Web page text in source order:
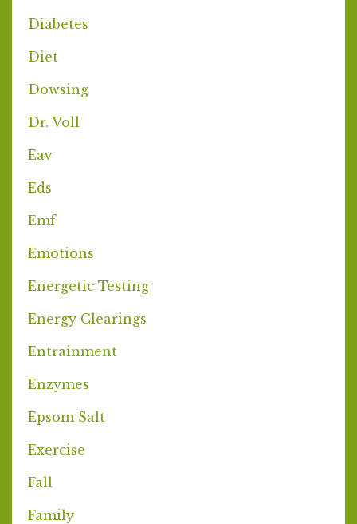
Diabetes
Diet
Dowsing
Dr. Voll
Eav
Eds
Emf
Emotions
Energetic Testing
Energy Clearings
Entrainment
Enzymes
Epsom Salt
Exercise
Fall
Family